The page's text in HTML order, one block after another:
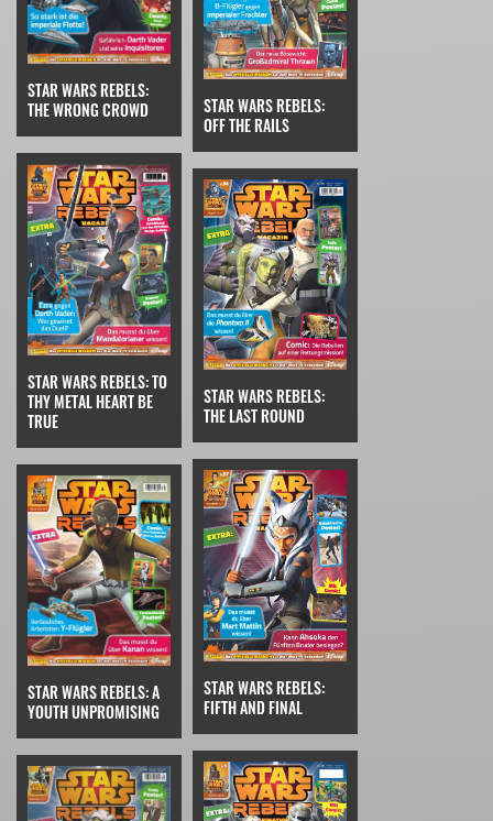
STAR WARS REBELS:
THE WRONG CROWD
STAR WARS REBELS:
OFF THE RAILS
STAR WARS REBELS: TO
THY METAL HEART BE
TRUE
STAR WARS REBELS:
THE LAST ROUND
STAR WARS REBELS: A
YOUTH UNPROMISING
STAR WARS REBELS:
FIFTH AND FINAL